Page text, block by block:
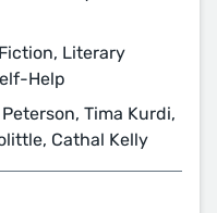
Literary
Help
Tima Kurdi,
Cathal Kelly